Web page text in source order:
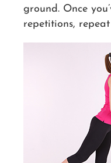
ground. Once
repetitions,